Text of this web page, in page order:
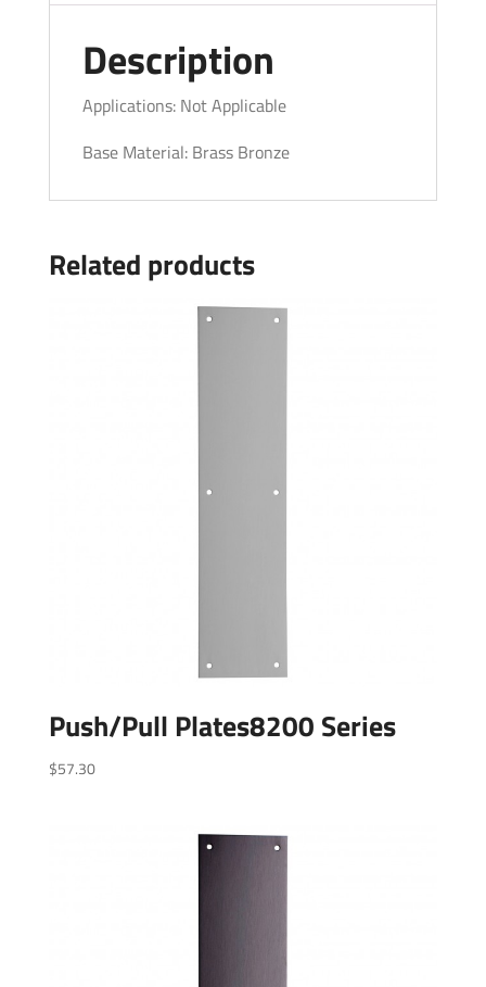
Description
Applications: Not Applicable
Base Material: Brass Bronze
Related products
Push/Pull Plates8200 Series
$57.30